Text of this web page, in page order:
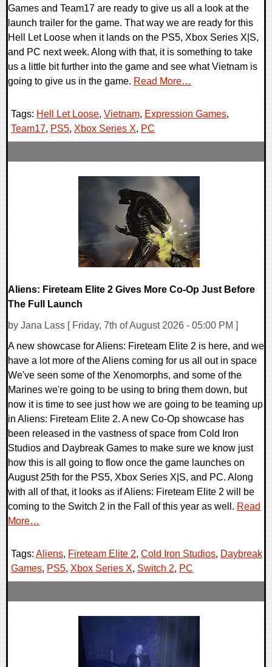
Games and Team17 are ready to give us all a look at the
launch trailer for the game. That way we are ready for this
Hell Let Loose when it lands on the PS5, Xbox Series X|S,
and PC next week. Along with that, it is something to take
us a little bit further into the game and see what Vietnam is
going to give us in the game. Read More…
Tags: Hell Let Loose, Vietnam, Expression Games,
Team17, PS5, Xbox Series X, PC
Aliens: Fireteam Elite 2 Gives More Co-Op Just Before
The Full Launch
by Jana Lass [ Friday, 7th of August 2026 - 05:00 PM ]
A new showcase for Aliens: Fireteam Elite 2 is here, and we
have a lot more of the Aliens coming for us all out in space
We've seen some of the Xenomorphs, and some of the
Marines we're going to be using to bring them down, but
now it is time to see just how we are going to be teaming up
in Aliens: Fireteam Elite 2. A new Co-Op showcase has
been released in the vastness of space from Cold Iron
Studios and Daybreak Games to make sure we know just
how this is all going to flow once the game launches on
August 25th for the PS5, Xbox Series X|S, and PC. Along
with all of that, it looks as if Aliens: Fireteam Elite 2 will be
coming to the Switch 2 in the Fall of this year as well. Read
More…
Tags: Aliens, Fireteam Elite 2, Cold Iron Studios, Daybreak
Games, PS5, Xbox Series X, Switch 2, PC